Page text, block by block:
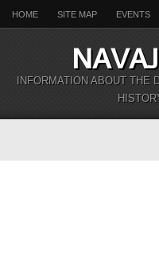
HOME SITE MAP EVENTS
INFORMATION ABOUT THE